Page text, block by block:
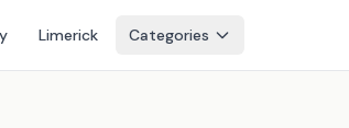
Limerick Categories